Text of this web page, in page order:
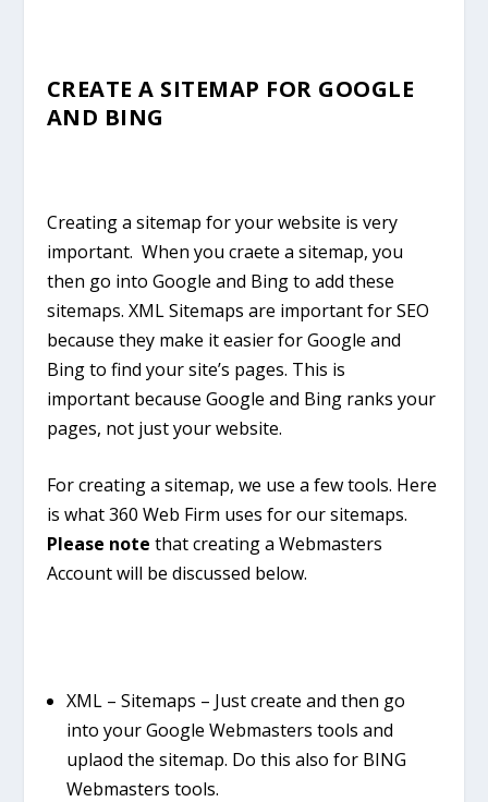
CREATE A SITEMAP FOR GOOGLE
AND BING
Creating a sitemap for your website is very
important. When you craete a sitemap, you
then go into Google and Bing to add these
sitemaps. XML Sitemaps are important for SEO
because they make it easier for Google and
Bing to find your site’s pages. This is
important because Google and Bing ranks your
pages, not just your website.
For creating a sitemap, we use a few tools. Here
is what 360 Web Firm uses for our sitemaps.
Please note that creating a Webmasters
Account will be discussed below.
XML – Sitemaps – Just create and then go
into your Google Webmasters tools and
uplaod the sitemap. Do this also for BING
Webmasters tools.